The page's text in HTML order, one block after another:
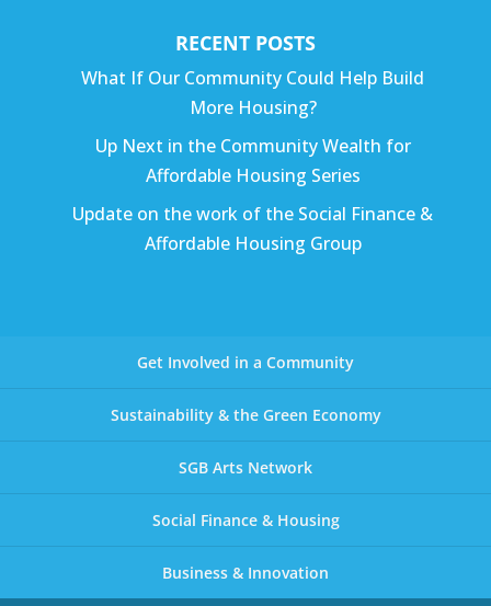
RECENT POSTS
What If Our Community Could Help Build
More Housing?
Up Next in the Community Wealth for
Affordable Housing Series
Update on the work of the Social Finance &
Affordable Housing Group
Get Involved in a Community
Sustainability & the Green Economy
SGB Arts Network
Social Finance & Housing
Business & Innovation